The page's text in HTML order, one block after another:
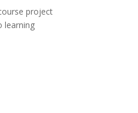
project
learning